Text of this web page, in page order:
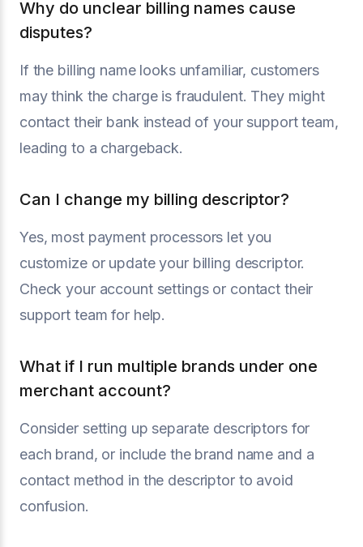
Why do unclear billing names cause
disputes?
If the billing name looks unfamiliar, customers
may think the charge is fraudulent. They might
contact their bank instead of your support team,
leading to a chargeback.
Can I change my billing descriptor?
Yes, most payment processors let you
customize or update your billing descriptor.
Check your account settings or contact their
support team for help.
What if I run multiple brands under one
merchant account?
Consider setting up separate descriptors for
each brand, or include the brand name and a
contact method in the descriptor to avoid
confusion.